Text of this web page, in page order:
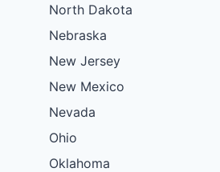
North Dakota
Nebraska
New Jersey
New Mexico
Nevada
Ohio
Oklahoma